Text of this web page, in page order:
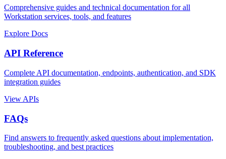
Comprehensive guides and technical documentation for all
Workstation services, tools, and features
Explore Docs
API Reference
Complete API documentation, endpoints, authentication, and SDK
integration guides
View APIs
FAQs
Find answers to frequently asked questions about implementation,
troubleshooting, and best practices